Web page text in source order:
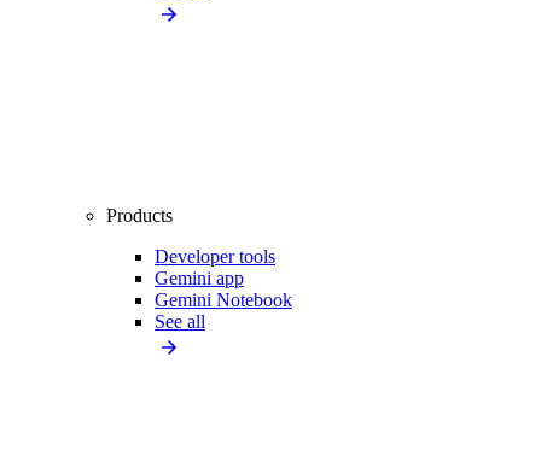
Products
Developer tools
Gemini app
Gemini Notebook
See all